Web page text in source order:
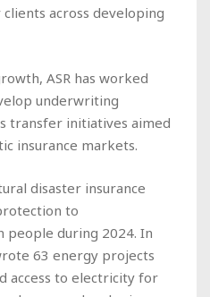
across developing
ASR has worked
underwriting
transfer initiatives aimed
insurance markets.
disaster insurance
to
during 2024. In
63 energy projects
access to electricity for